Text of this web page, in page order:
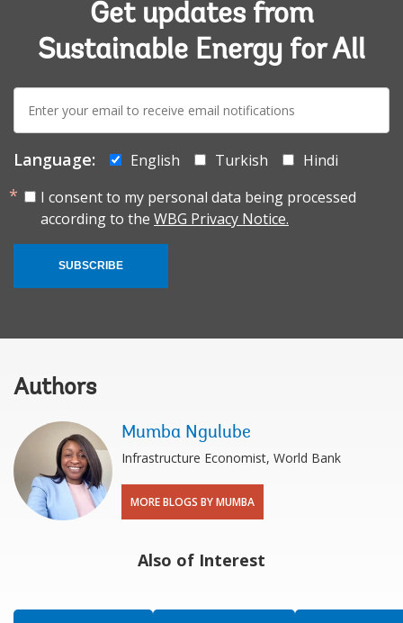
Get updates from
Sustainable Energy for All
mail:
Language: English Turkish
Hindi
I consent to my personal data being processed
according to the WBG Privacy Notice.
SUBSCRIBE
Authors
Mumba Ngulube
Infrastructure Economist, World Bank
MORE BLOGS BY MUMBA
Also of Interest